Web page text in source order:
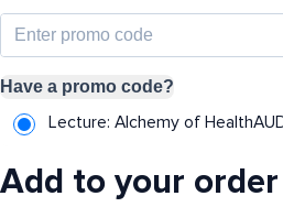
Have a promo code?
Lecture: Alchemy of Health
Add to your order